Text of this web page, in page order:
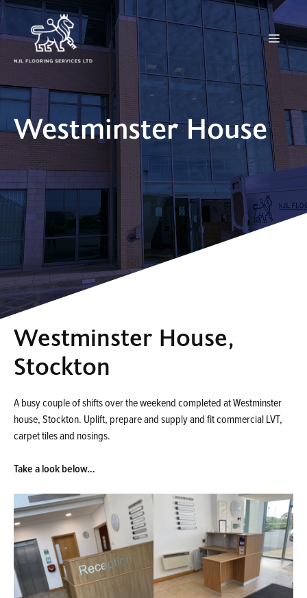
Skip
to
content
Menu
Westminster House
Westminster House,
Stockton
A busy couple of shifts over the weekend completed at Westminster
house, Stockton. Uplift, prepare and supply and fit commercial LVT,
carpet tiles and nosings.
Take a look below…